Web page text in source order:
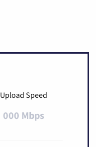
Upload Speed
000 Mbps